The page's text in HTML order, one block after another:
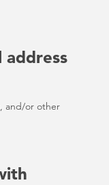
address
and/or other